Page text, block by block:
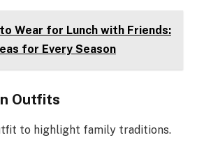
Wear for Lunch with Friends:
for Every Season
Outfits
to highlight family traditions.